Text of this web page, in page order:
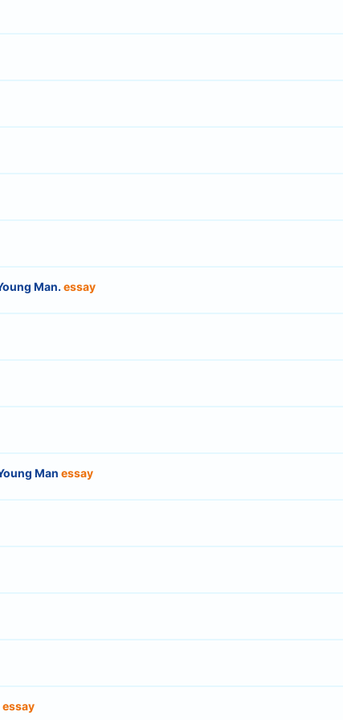
Man. essay
Man essay
essay